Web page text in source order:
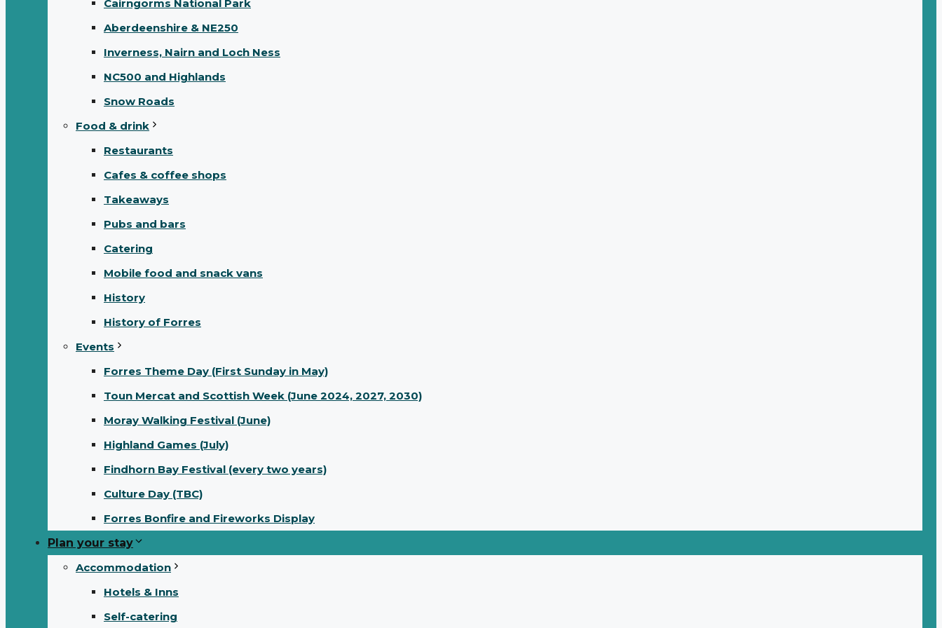
Cairngorms National Park
Aberdeenshire & NE250
Inverness, Nairn and Loch Ness
NC500 and Highlands
Snow Roads
Food & drink
Restaurants
Cafes & coffee shops
Takeaways
Pubs and bars
Catering
Mobile food and snack vans
History
History of Forres
Events
Forres Theme Day (First Sunday in May)
Toun Mercat and Scottish Week (June 2024, 2027, 2030)
Moray Walking Festival (June)
Highland Games (July)
Findhorn Bay Festival (every two years)
Culture Day (TBC)
Forres Bonfire and Fireworks Display
Plan your stay
Accommodation
Hotels & Inns
Self-catering